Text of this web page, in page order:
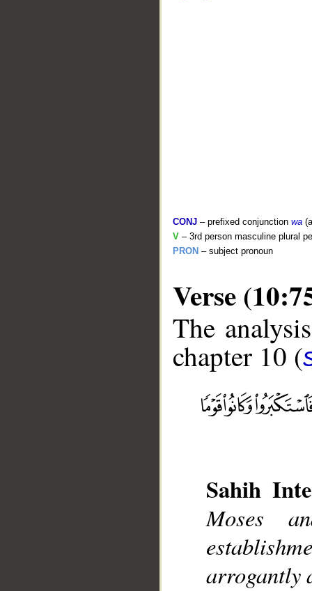
CONJ – prefixed conjunction wa
V – 3rd person masculine plural
PRON – subject pronoun
Verse
The
chapter 10 (
Sahih
Moses
arrogantly